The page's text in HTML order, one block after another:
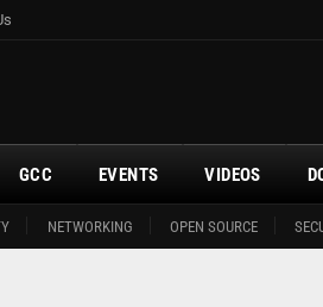
NETWORKING OPEN SOURCE
GCC EVENTS VIDEOS